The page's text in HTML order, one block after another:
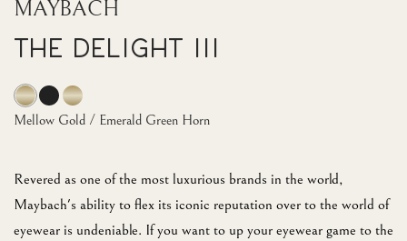
MAYBACH
The Delight III
Revered as one of the most luxurious brands in the world,
Maybach's ability to flex its iconic reputation over to the world of
eyewear is undeniable. If you want to up your eyewear game to the
Mellow Gold / Emerald Green Horn